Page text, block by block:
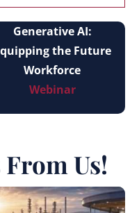
Generative AI:
the Future
Workforce
Webinar
Us!